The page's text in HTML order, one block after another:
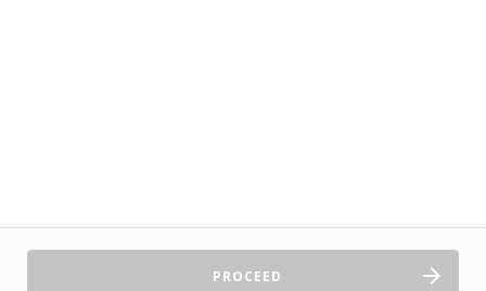
PROCEED